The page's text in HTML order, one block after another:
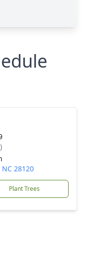
28120
Plant Trees